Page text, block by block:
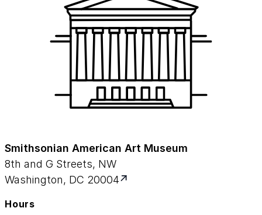
Smithsonian American Art Museum
8th and G Streets, NW
Washington, DC 20004
Hours